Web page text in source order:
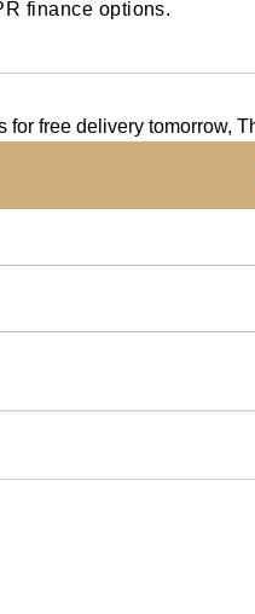
finance options.
for free delivery tomorrow,